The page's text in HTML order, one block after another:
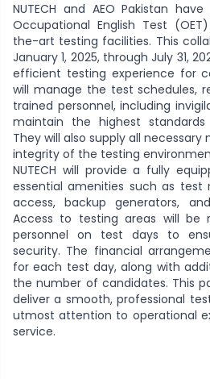
NUTECH and AEO Pakistan
Occupational English Test
the-art testing facilities. This
January 1, 2025, through July 31,
efficient testing experience for
will manage the test schedules,
trained personnel, including
maintain the highest
They will also supply all
integrity of the testing
NUTECH will provide a fully
essential amenities such as test
access, backup generators,
Access to testing areas will be
personnel on test days to
security. The financial
for each test day, along with
the number of candidates. This
deliver a smooth, professional
utmost attention to operational
service.